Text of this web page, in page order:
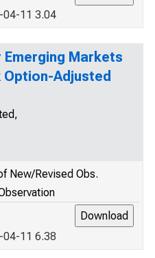
04-11 3.04
Emerging Markets
Adjusted
New/Revised Obs.
04-11 6.38